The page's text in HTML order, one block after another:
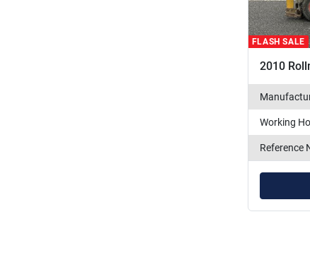
FLASH SALE
2010
Working
Reference